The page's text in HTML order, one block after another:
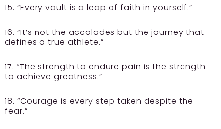
15. “Every vault is a leap of faith in yourself.”
16. “It’s not the accolades but the journey that
defines a true athlete.”
17. “The strength to endure pain is the strength
to achieve greatness.”
18. “Courage is every step taken despite the
fear.”